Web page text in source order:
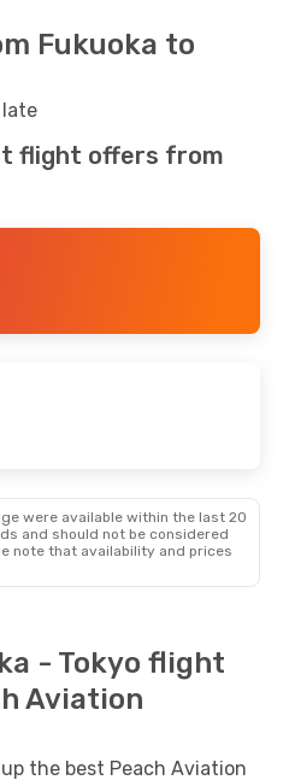
Fukuoka to
flight offers from
were available within the last 20
and should not be considered
note that availability and prices
- Tokyo flight
Aviation
the best Peach Aviation